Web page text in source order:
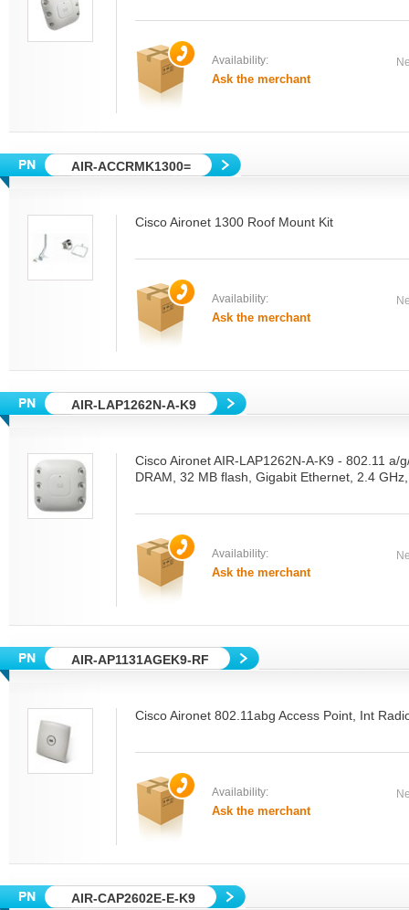
Availability:
Ask the merchant
AIR-ACCRMK1300=
Cisco Aironet 1300 Roof Mount Kit
Availability:
Ask the merchant
AIR-LAP1262N-A-K9
Cisco Aironet AIR-LAP1262N-A-K9 - 802.11
DRAM, 32 MB flash, Gigabit Ethernet, 2.4
Availability:
Ask the merchant
AIR-AP1131AGEK9-RF
Cisco Aironet 802.11abg Access Point, Int
Availability:
Ask the merchant
AIR-CAP2602E-E-K9